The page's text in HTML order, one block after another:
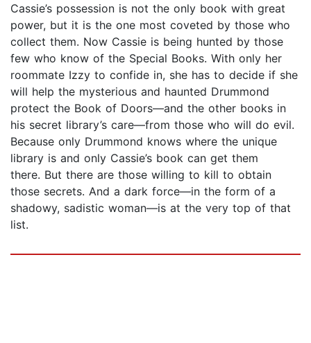
Cassie’s possession is not the only book with great
power, but it is the one most coveted by those who
collect them. Now Cassie is being hunted by those
few who know of the Special Books. With only her
roommate Izzy to confide in, she has to decide if she
will help the mysterious and haunted Drummond
protect the Book of Doors—and the other books in
his secret library’s care—from those who will do evil.
Because only Drummond knows where the unique
library is and only Cassie’s book can get them
there. But there are those willing to kill to obtain
those secrets. And a dark force—in the form of a
shadowy, sadistic woman—is at the very top of that
list.